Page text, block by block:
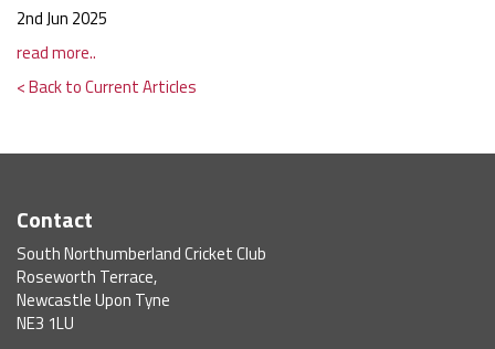
2nd Jun 2025
read more..
< Back to Current Articles
Contact
South Northumberland Cricket Club
Roseworth Terrace,
Newcastle Upon Tyne
NE3 1LU